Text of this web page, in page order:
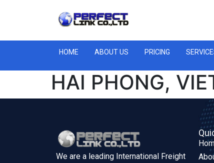
HOME ABOUT US PRICING
HAI PHONG,
We are a leading International Freight